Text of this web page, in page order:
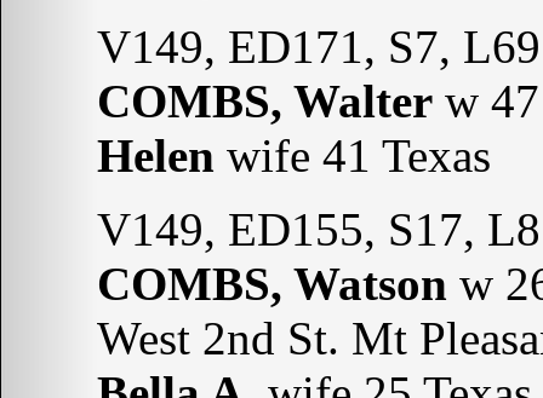
V149, ED171, S7, L69
COMBS, Walter w
Helen wife 41 Texas
V149, ED155, S17, L8
COMBS, Watson w
West 2nd St. Mt